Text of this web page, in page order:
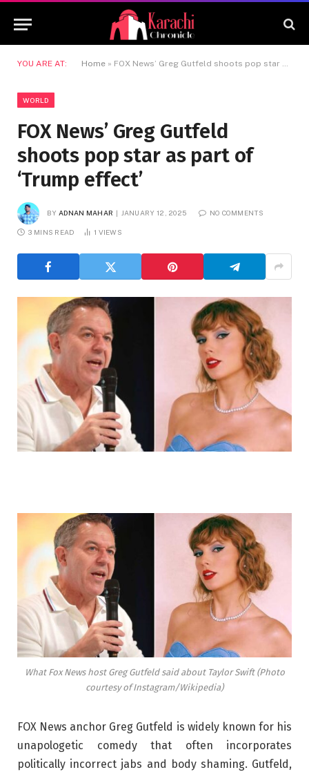
YOU ARE AT: Home » FOX News’ Greg Gutfeld shoots pop star as part of ‘Trump effect’
WORLD
FOX News’ Greg Gutfeld
shoots pop star as part of
‘Trump effect’
BY ADNAN MAHAR JANUARY 12, 2025 NO COMMENTS
3 MINS READ 1 VIEWS
What Fox News host Greg Gutfeld said about Taylor Swift (Photo
courtesy of Instagram/Wikipedia)
FOX News anchor Greg Gutfeld is widely known for his
unapologetic comedy that often incorporates
politically incorrect jabs and body shaming. Gutfeld,